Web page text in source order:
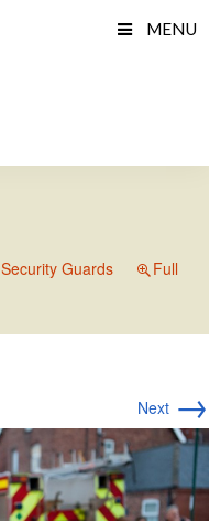
MENU
Security Guards
Full
Next →